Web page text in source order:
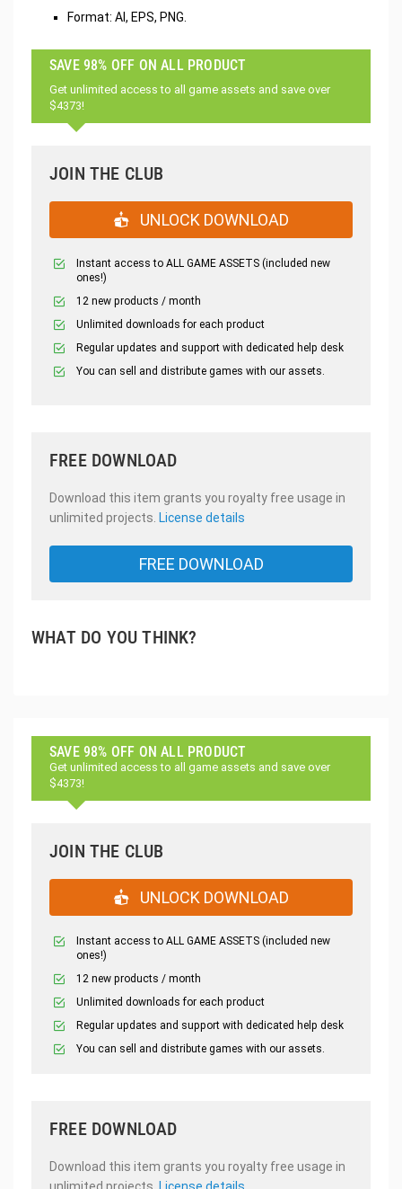
Format: AI, EPS, PNG.
SAVE 98% OFF ON ALL PRODUCT
Get unlimited access to all game assets and save over
$4373!
JOIN THE CLUB
UNLOCK DOWNLOAD
Instant access to ALL GAME ASSETS (included new
ones!)
12 new products / month
Unlimited downloads for each product
Regular updates and support with dedicated help desk
You can sell and distribute games with our assets.
FREE DOWNLOAD
Download this item grants you royalty free usage in
unlimited projects. License details
FREE DOWNLOAD
WHAT DO YOU THINK?
SAVE 98% OFF ON ALL PRODUCT
Get unlimited access to all game assets and save over
$4373!
JOIN THE CLUB
UNLOCK DOWNLOAD
Instant access to ALL GAME ASSETS (included new
ones!)
12 new products / month
Unlimited downloads for each product
Regular updates and support with dedicated help desk
You can sell and distribute games with our assets.
FREE DOWNLOAD
Download this item grants you royalty free usage in
unlimited projects. License details